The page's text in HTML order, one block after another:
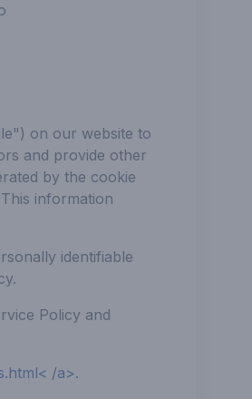
on our website to
and provide other
by the cookie
information
identifiable
Policy and
/a>.